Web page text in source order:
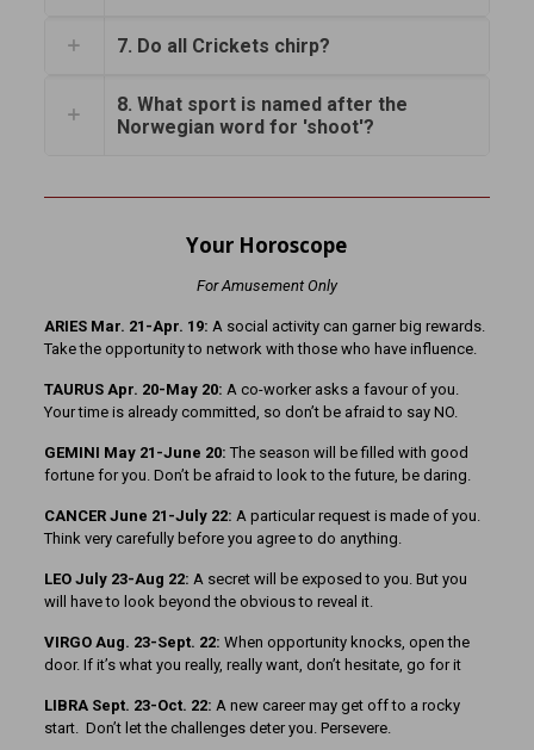
7. Do all Crickets chirp?
8. What sport is named after the
Norwegian word for 'shoot'?
Your Horoscope
For Amusement Only
ARIES Mar. 21-Apr. 19: A social activity can garner big rewards.
Take the opportunity to network with those who have influence.
TAURUS Apr. 20-May 20: A co-worker asks a favour of you.
Your time is already committed, so don’t be afraid to say NO.
GEMINI May 21-June 20: The season will be filled with good
fortune for you. Don’t be afraid to look to the future, be daring.
CANCER June 21-July 22: A particular request is made of you.
Think very carefully before you agree to do anything.
LEO July 23-Aug 22: A secret will be exposed to you. But you
will have to look beyond the obvious to reveal it.
VIRGO Aug. 23-Sept. 22: When opportunity knocks, open the
door. If it’s what you really, really want, don’t hesitate, go for it
LIBRA Sept. 23-Oct. 22: A new career may get off to a rocky
start. Don’t let the challenges deter you. Persevere.